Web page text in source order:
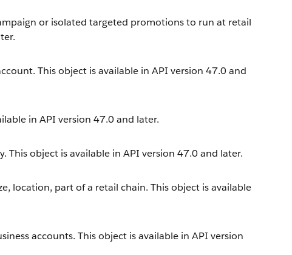
or isolated targeted promotions to run at retail
This object is available in API version 47.0 and
in API version 47.0 and later.
object is available in API version 47.0 and later.
location, part of a retail chain. This object is available
accounts. This object is available in API version